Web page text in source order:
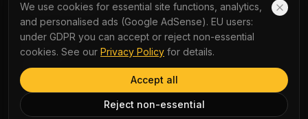
Terms of Service
COMPANY
About Us
Contact Us
We use cookies for essential site functions, analytics,
and personalised ads (Google AdSense). EU users:
under GDPR you can accept or reject non-essential
cookies. See our Privacy Policy for details.
Reject non-essential
Accept all